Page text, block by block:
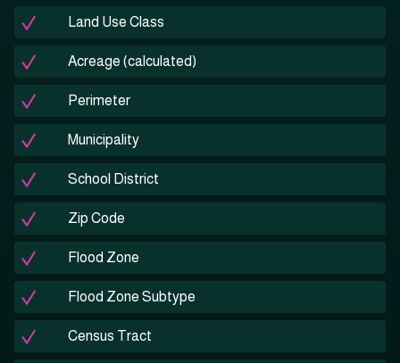
Land Use Class
Acreage (calculated)
Perimeter
Municipality
School District
Zip Code
Flood Zone
Flood Zone Subtype
Census Tract